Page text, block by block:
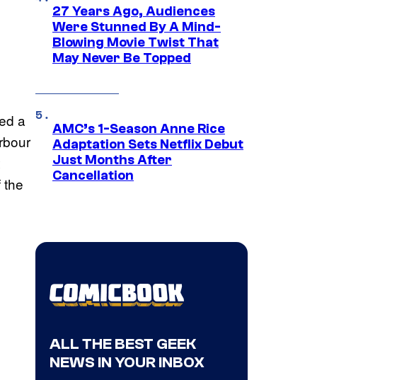
a
the
27 Years Ago, Audiences
Were Stunned By A Mind-
Blowing Movie Twist That
May Never Be Topped
AMC’s 1-Season Anne Rice
Adaptation Sets Netflix Debut
Just Months After
Cancellation
ALL THE BEST GEEK
NEWS IN YOUR INBOX